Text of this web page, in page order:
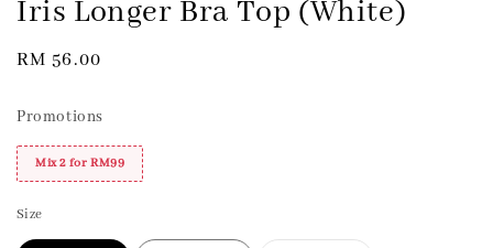
Iris Longer Bra Top (White)
Regular
RM 56.00
Promotions
Mix 2 for RM99
Size